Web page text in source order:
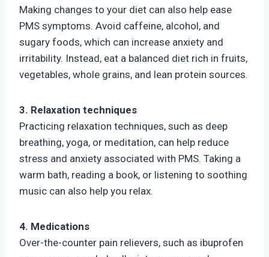
Making changes to your diet can also help ease
PMS symptoms. Avoid caffeine, alcohol, and
sugary foods, which can increase anxiety and
irritability. Instead, eat a balanced diet rich in fruits,
vegetables, whole grains, and lean protein sources.
3. Relaxation techniques
Practicing relaxation techniques, such as deep
breathing, yoga, or meditation, can help reduce
stress and anxiety associated with PMS. Taking a
warm bath, reading a book, or listening to soothing
music can also help you relax.
4. Medications
Over-the-counter pain relievers, such as ibuprofen